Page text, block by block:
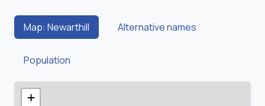
Map: Newarthill Alternative names
Population
+